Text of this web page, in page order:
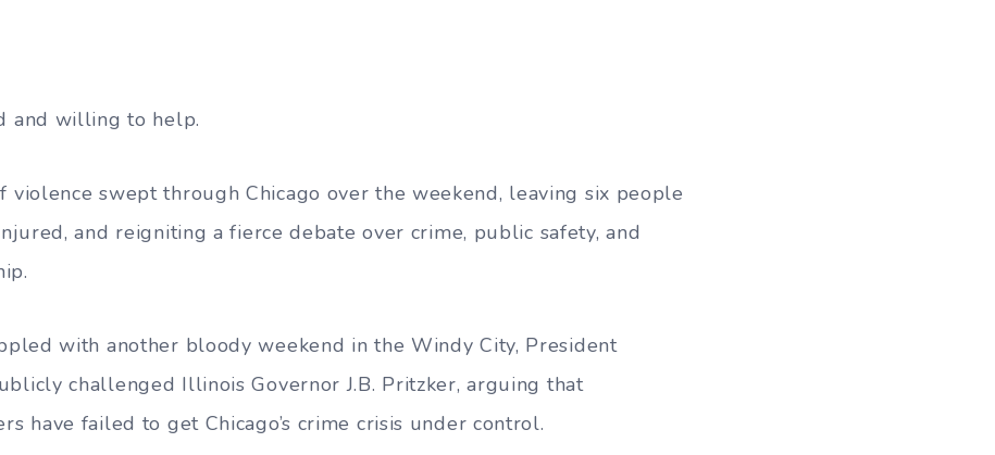
and willing to help.
violence swept through Chicago over the weekend, leaving six people
and reigniting a fierce debate over crime, public safety, and
with another bloody weekend in the Windy City, President
challenged Illinois Governor J.B. Pritzker, arguing that
have failed to get Chicago’s crime crisis under control.